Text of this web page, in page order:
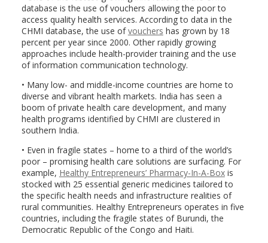
database is the use of vouchers allowing the poor to
access quality health services. According to data in the
CHMI database, the use ofvouchers has grown by 18
percent per year since 2000. Other rapidly growing
approaches include health-provider training and the use
of information communication technology.
• Many low- and middle-income countries are home to
diverse and vibrant health markets. India has seen a
boom of private health care development, and many
health programs identified by CHMI are clustered in
southern India.
• Even in fragile states – home to a third of the world’s
poor – promising health care solutions are surfacing. For
example, Healthy Entrepreneurs’ Pharmacy-In-A-Boxis
stocked with 25 essential generic medicines tailored to
the specific health needs and infrastructure realities of
rural communities. Healthy Entrepreneurs operates in five
countries, including the fragile states of Burundi, the
Democratic Republic of the Congo and Haiti.